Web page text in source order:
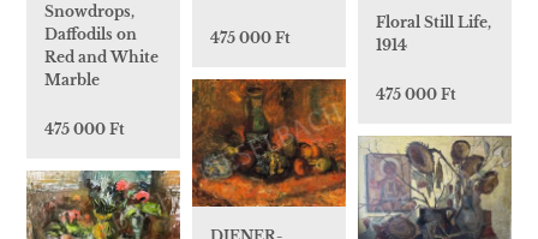
Snowdrops,
Daffodils on
Red and White
Marble
475 000 Ft
475 000 Ft
Floral Still Life,
1914
475 000 Ft